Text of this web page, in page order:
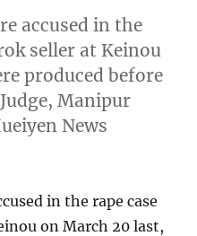
accused in the
seller at Keinou
produced before
Manipur
News
in the rape case
on March 20 last,